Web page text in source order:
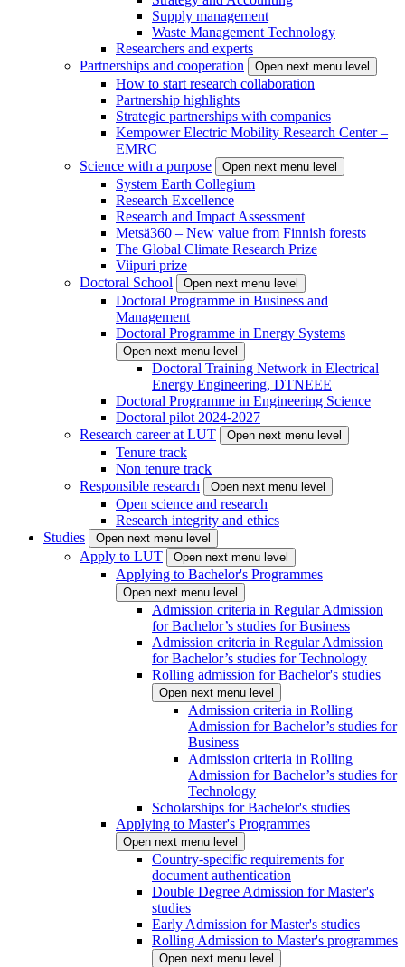
Supply management
Waste Management Technology
Researchers and experts
Partnerships and cooperation
Open next menu level
How to start research collaboration
Partnership highlights
Strategic partnerships with companies
Kempower Electric Mobility Research Center –
EMRC
Science with a purpose
Open next menu level
System Earth Collegium
Research Excellence
Research and Impact Assessment
Metsä360 – New value from Finnish forests
The Global Climate Research Prize
Viipuri prize
Doctoral School
Open next menu level
Doctoral Programme in Business and
Management
Doctoral Programme in Energy Systems
Open next menu level
Doctoral Training Network in Electrical
Energy Engineering, DTNEEE
Doctoral Programme in Engineering Science
Doctoral pilot 2024-2027
Research career at LUT
Open next menu level
Tenure track
Non tenure track
Responsible research
Open next menu level
Open science and research
Research integrity and ethics
Studies
Open next menu level
Apply to LUT Open next menu level
Applying to Bachelor's Programmes
Open next menu level
Admission criteria in Regular Admission
for Bachelor’s studies for Business
Admission criteria in Regular Admission
for Bachelor’s studies for Technology
Rolling admission for Bachelor's studies
Open next menu level
Admission criteria in Rolling
Admission for Bachelor’s studies for
Business
Admission criteria in Rolling
Admission for Bachelor’s studies for
Technology
Scholarships for Bachelor's studies
Applying to Master's Programmes
Open next menu level
Country-specific requirements for
document authentication
Double Degree Admission for Master's
studies
Early Admission for Master's studies
Rolling Admission to Master's programmes
Open next menu level